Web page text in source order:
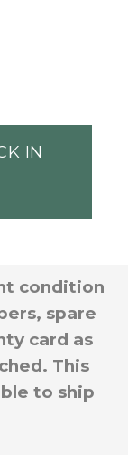
IN
condition
spare
card as
This
to ship